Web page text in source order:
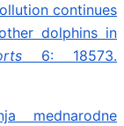
continues
dolphins in
6: 18573.
mednarodne